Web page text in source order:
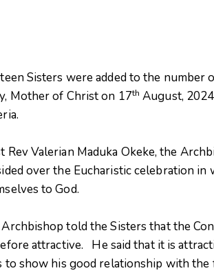
Sisters were added to the number
Mother of Christ on 17th August,
Rev Valerian Maduka Okeke, the
over the Eucharistic celebration in
to God.
told the Sisters that the
attractive. He said that it is
to show his good relationship with